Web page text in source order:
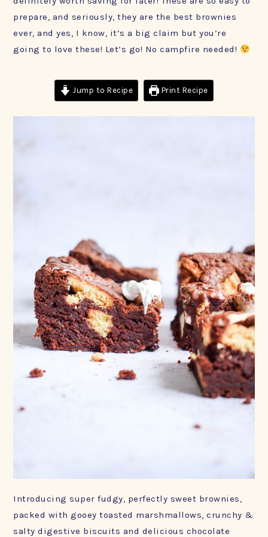
prepare, and seriously, they are the best brownies
ever, and yes, I know, it’s a big claim but you’re
going to love these! Let’s go! No campfire needed!
Jump to Recipe Print Recipe
Introducing super fudgy, perfectly sweet brownies,
packed with gooey toasted marshmallows, crunchy &
salty digestive biscuits and delicious chocolate